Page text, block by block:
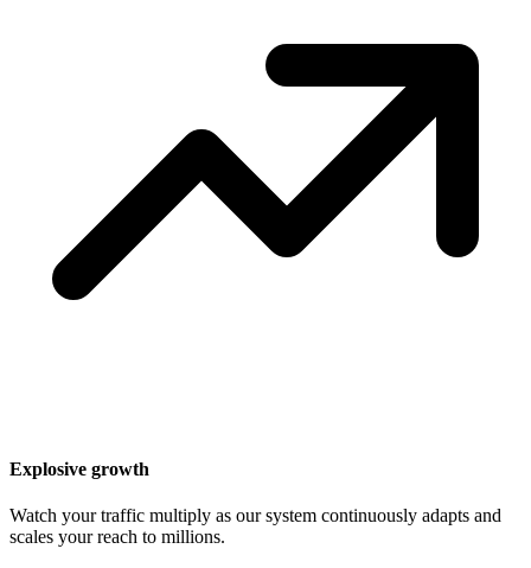
Explosive growth
Watch your traffic multiply as our system continuously adapts and
scales your reach to millions.